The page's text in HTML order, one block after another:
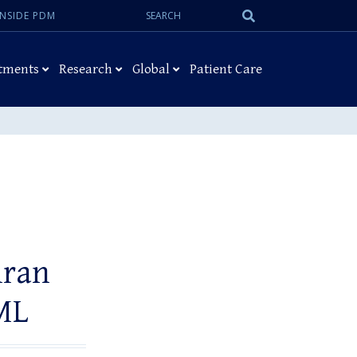
PDM
Search
Research Global Patient Care